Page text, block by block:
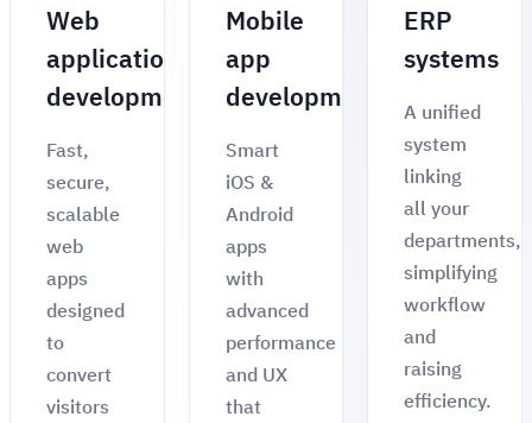
Web
application
development
Fast,
secure,
scalable
web
apps
designed
to
convert
visitors
Mobile
app
development
Smart
iOS &
Android
apps
with
advanced
performance
and UX
that
ERP
systems
A unified
system
linking
all your
departments,
simplifying
workflow
and
raising
efficiency.